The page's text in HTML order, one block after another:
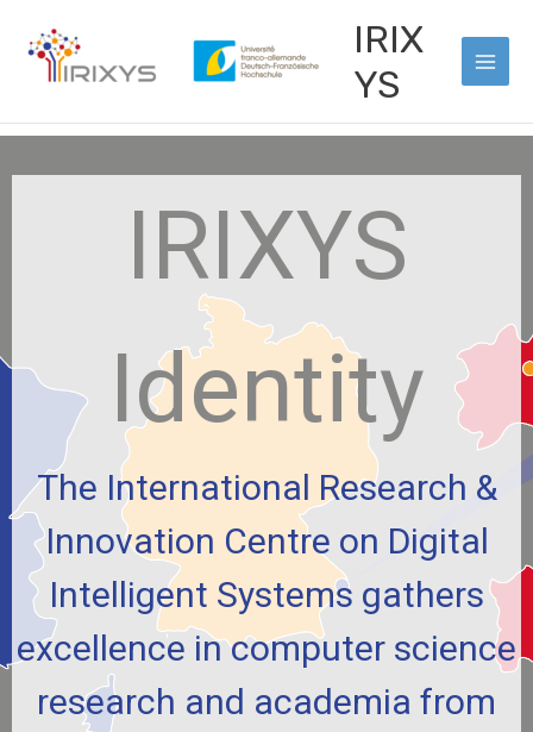
content
IRIX
YS
IRIXYS
Identity
The International Research &
Innovation Centre on Digital
Intelligent Systems gathers
excellence in computer science
research and academia from